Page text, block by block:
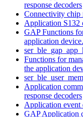
response decoders
Connectivity chip
Application S132
GAP Functions
application device.
Functions for
the application
Application
response decoders
Application event
GAP Application